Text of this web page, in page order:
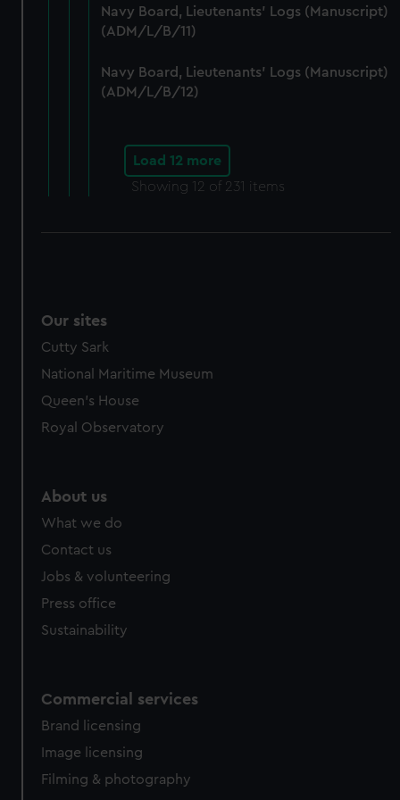
help us improve it. We may also use cookies to tailor our
from third-party sources. You can choose to allow all
cookies, change your preferences or opt-out at any time.
Navy Board, Lieutenants' Logs (Manuscript)
(ADM/L/B/11)
Navy Board, Lieutenants' Logs (Manuscript)
(ADM/L/B/12)
Load 12 more
Showing 12 of 231 items
Our sites
Cutty Sark
National Maritime Museum
Queen's House
Royal Observatory
About us
What we do
Contact us
Jobs & volunteering
Press office
Sustainability
Commercial services
Brand licensing
Image licensing
Filming & photography